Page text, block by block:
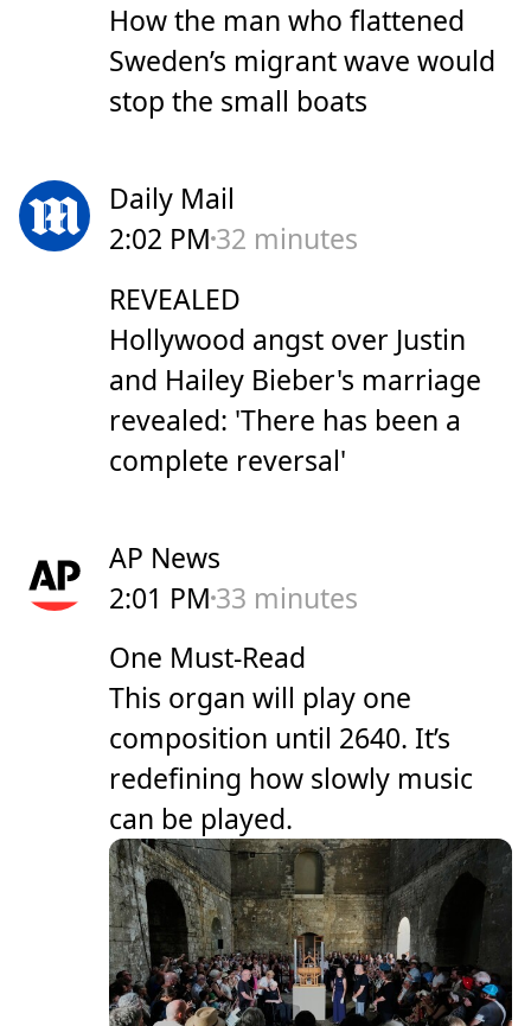
How the man who flattened
Sweden’s migrant wave would
stop the small boats
Daily Mail
2:02 PM 32 minutes
REVEALED
Hollywood angst over Justin
and Hailey Bieber's marriage
revealed: 'There has been a
complete reversal'
AP News
2:01 PM 33 minutes
One Must-Read
This organ will play one
composition until 2640. It’s
redefining how slowly music
can be played.